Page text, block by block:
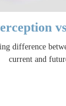
difference
current and